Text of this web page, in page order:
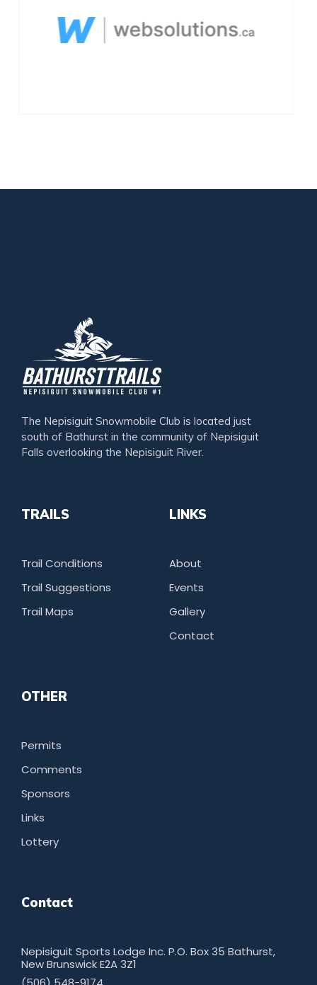
The Nepisiguit Snowmobile Club is located just
south of Bathurst in the community of Nepisiguit
Falls overlooking the Nepisiguit River.
TRAILS
Trail Conditions
Trail Suggestions
Trail Maps
LINKS
About
Events
Gallery
Contact
OTHER
Permits
Comments
Sponsors
Links
Lottery
Contact
Nepisiguit Sports Lodge Inc. P.O. Box 35 Bathurst,
New Brunswick E2A 3Z1